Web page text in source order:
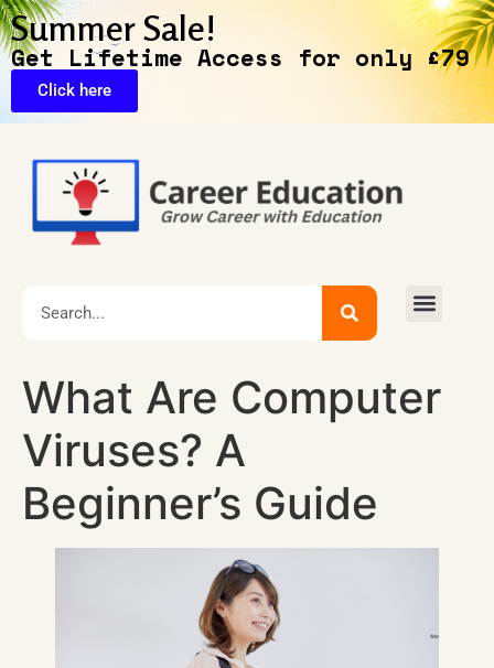
Summer Sale!
Get Lifetime Access for only £79
Click here
What Are Computer
Viruses? A
Beginner’s Guide